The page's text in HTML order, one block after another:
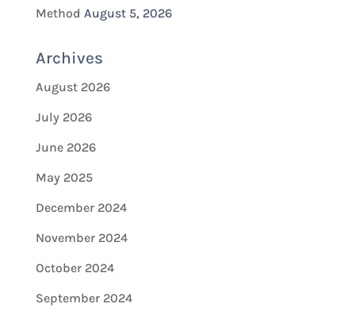
Method August 5, 2026
Archives
August 2026
July 2026
June 2026
May 2025
December 2024
November 2024
October 2024
September 2024